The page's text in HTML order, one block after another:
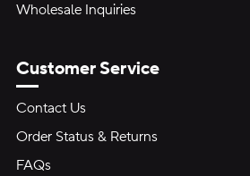
Wholesale Inquiries
Customer Service
Contact Us
Order Status & Returns
FAQs